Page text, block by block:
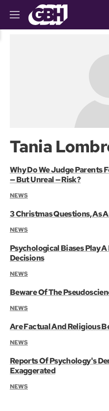
M
e
Tania
Why Do We Judge Parents
— But Unreal — Risk?
NEWS
3 Christmas Questions, As
NEWS
Psychological Biases Play
Decisions
NEWS
Beware Of The
NEWS
Are Factual And Religious
NEWS
Reports Of Psychology's
Exaggerated
NEWS